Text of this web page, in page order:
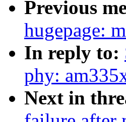
Previous
hugepage:
In reply to:
phy:
Next in